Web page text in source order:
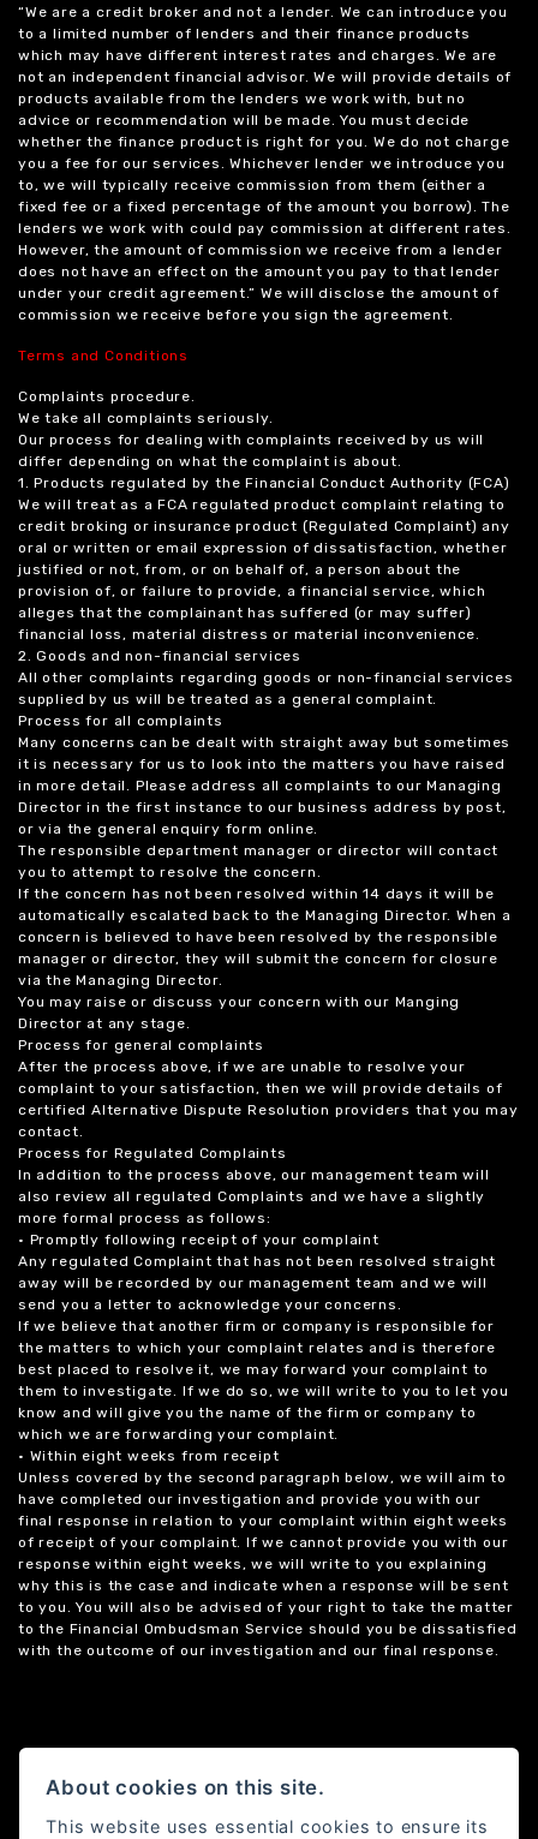
“We are a credit broker and not a lender. We can introduce you
to a limited number of lenders and their finance products
which may have different interest rates and charges. We are
not an independent financial advisor. We will provide details of
products available from the lenders we work with, but no
advice or recommendation will be made. You must decide
whether the finance product is right for you. We do not charge
you a fee for our services. Whichever lender we introduce you
to, we will typically receive commission from them (either a
fixed fee or a fixed percentage of the amount you borrow). The
lenders we work with could pay commission at different rates.
However, the amount of commission we receive from a lender
does not have an effect on the amount you pay to that lender
under your credit agreement.” We will disclose the amount of
commission we receive before you sign the agreement.
Terms and Conditions
Complaints procedure.
We take all complaints seriously.
Our process for dealing with complaints received by us will
differ depending on what the complaint is about.
1. Products regulated by the Financial Conduct Authority (FCA)
We will treat as a FCA regulated product complaint relating to
credit broking or insurance product (Regulated Complaint) any
oral or written or email expression of dissatisfaction, whether
justified or not, from, or on behalf of, a person about the
provision of, or failure to provide, a financial service, which
alleges that the complainant has suffered (or may suffer)
financial loss, material distress or material inconvenience.
2. Goods and non-financial services
All other complaints regarding goods or non-financial services
supplied by us will be treated as a general complaint.
Process for all complaints
Many concerns can be dealt with straight away but sometimes
it is necessary for us to look into the matters you have raised
in more detail. Please address all complaints to our Managing
Director in the first instance to our business address by post,
or via the general enquiry form online.
The responsible department manager or director will contact
you to attempt to resolve the concern.
If the concern has not been resolved within 14 days it will be
automatically escalated back to the Managing Director. When a
concern is believed to have been resolved by the responsible
manager or director, they will submit the concern for closure
via the Managing Director.
You may raise or discuss your concern with our Manging
Director at any stage.
Process for general complaints
After the process above, if we are unable to resolve your
complaint to your satisfaction, then we will provide details of
certified Alternative Dispute Resolution providers that you may
contact.
Process for Regulated Complaints
In addition to the process above, our management team will
also review all regulated Complaints and we have a slightly
more formal process as follows:
• Promptly following receipt of your complaint
Any regulated Complaint that has not been resolved straight
away will be recorded by our management team and we will
send you a letter to acknowledge your concerns.
If we believe that another firm or company is responsible for
the matters to which your complaint relates and is therefore
best placed to resolve it, we may forward your complaint to
them to investigate. If we do so, we will write to you to let you
know and will give you the name of the firm or company to
which we are forwarding your complaint.
• Within eight weeks from receipt
Unless covered by the second paragraph below, we will aim to
have completed our investigation and provide you with our
final response in relation to your complaint within eight weeks
of receipt of your complaint. If we cannot provide you with our
response within eight weeks, we will write to you explaining
why this is the case and indicate when a response will be sent
to you. You will also be advised of your right to take the matter
to the Financial Ombudsman Service should you be dissatisfied
with the outcome of our investigation and our final response.
About cookies on this site.
This website uses essential cookies to ensure its